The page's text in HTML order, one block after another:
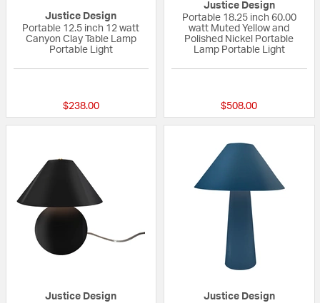
Justice Design
Portable 12.5 inch 12 watt
Canyon Clay Table Lamp
Portable Light
$238.00
Justice Design
Portable 18.25 inch 60.00
watt Muted Yellow and
Polished Nickel Portable
Lamp Portable Light
$508.00
Justice Design
Justice Design